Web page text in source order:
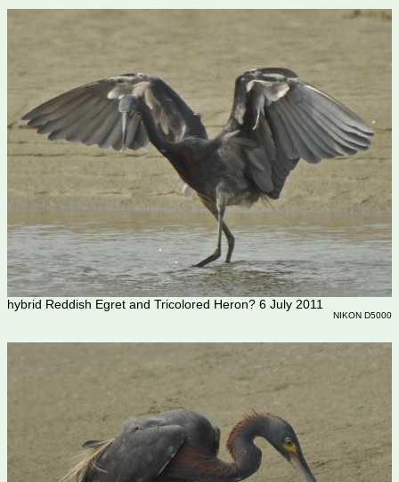
hybrid Reddish Egret and Tricolored Heron? 6 July 2011
NIKON D5000